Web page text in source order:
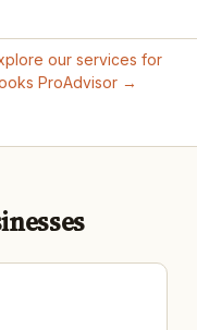
our services for
ProAdvisor →